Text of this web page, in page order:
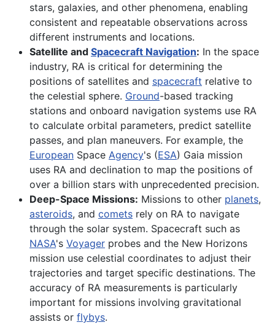
stars, galaxies, and other phenomena, enabling
consistent and repeatable observations across
different instruments and locations.
Satellite and Spacecraft Navigation: In the space
industry, RA is critical for determining the
positions of satellites and spacecraft relative to
the celestial sphere. Ground-based tracking
stations and onboard navigation systems use RA
to calculate orbital parameters, predict satellite
passes, and plan maneuvers. For example, the
European Space Agency's (ESA) Gaia mission
uses RA and declination to map the positions of
over a billion stars with unprecedented precision.
Deep-Space Missions: Missions to other planets,
asteroids, and comets rely on RA to navigate
through the solar system. Spacecraft such as
NASA's Voyager probes and the New Horizons
mission use celestial coordinates to adjust their
trajectories and target specific destinations. The
accuracy of RA measurements is particularly
important for missions involving gravitational
assists or flybys.